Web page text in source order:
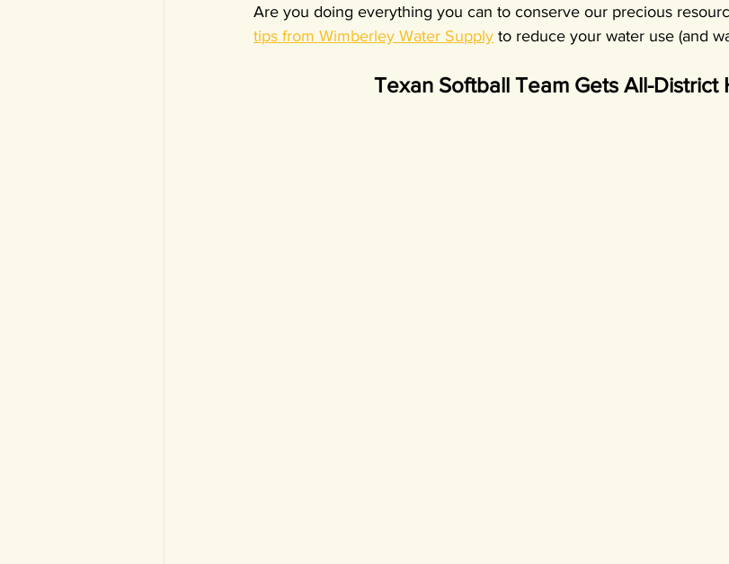
Are you doing everything you can to conserve our precious
tips from Wimberley Water Supply to reduce your water use (and
Texan Softball Team Gets All-District